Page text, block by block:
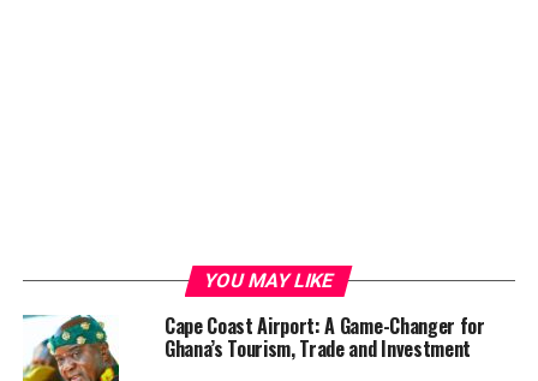
YOU MAY LIKE
Cape Coast Airport: A Game-Changer for
Ghana’s Tourism, Trade and Investment